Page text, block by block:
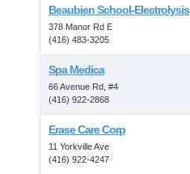
Beaubien School-Electrolysis
378 Manor Rd E
(416) 483-3205
Spa Medica
66 Avenue Rd, #4
(416) 922-2868
Erase Care Corp
11 Yorkville Ave
(416) 922-4247